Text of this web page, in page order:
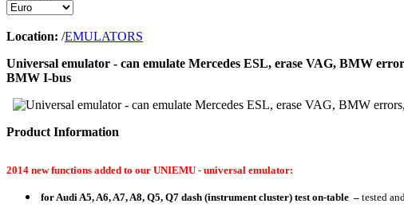
Location: /EMULATORS
Universal emulator - can emulate Mercedes ESL, erase VAG, BMW
BMW I-bus
Product Information
2014 new functions added to our UNIEMU - universal emulator:
for Audi A5, A6, A7, A8, Q5, Q7 dash (instrument cluster) test on-table – tested